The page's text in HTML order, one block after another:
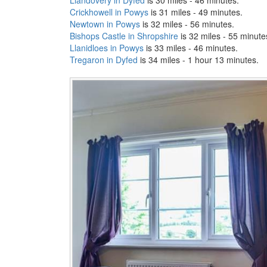
Crickhowell in Powys is 31 miles - 49 minutes.
Newtown in Powys is 32 miles - 56 minutes.
Bishops Castle in Shropshire is 32 miles - 55
Llanidloes in Powys is 33 miles - 46 minutes.
Tregaron in Dyfed is 34 miles - 1 hour 13 minutes.